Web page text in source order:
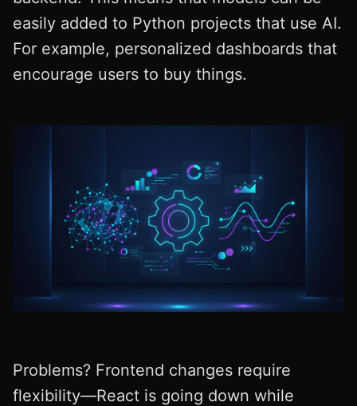
easily added to Python projects that use AI.
For example, personalized dashboards that
encourage users to buy things.
Problems? Frontend changes require
flexibility—React is going down while